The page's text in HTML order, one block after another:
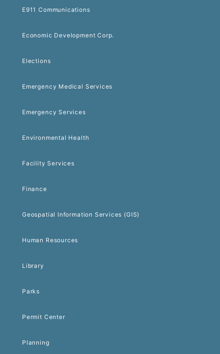
E911 Communications
Economic Development Corp.
Elections
Emergency Medical Services
Emergency Services
Environmental Health
Facility Services
Finance
Geospatial Information Services (GIS)
Human Resources
Library
Parks
Permit Center
Planning